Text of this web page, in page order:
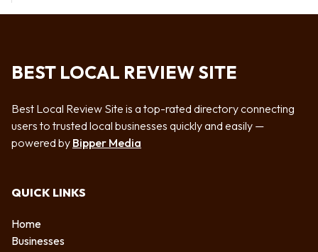
BEST LOCAL REVIEW SITE
Best Local Review Site is a top-rated directory connecting
users to trusted local businesses quickly and easily —
powered by Bipper Media
QUICK LINKS
Home
Businesses